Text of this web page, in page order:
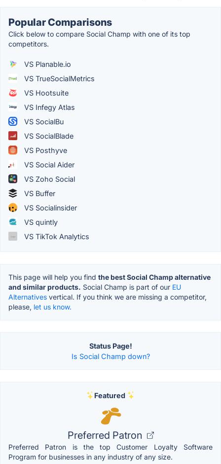
Popular Comparisons
Click below to compare Social Champ with one of its top
competitors.
VS Planable.io
VS TrueSocialMetrics
VS Hootsuite
VS Infegy Atlas
VS SocialBu
VS SocialBlade
VS Posthyve
VS Social Aider
VS Zoho Social
VS Buffer
VS Socialinsider
VS quintly
VS TikTok Analytics
This page will help you find the best Social Champ alternative
and similar products. Social Champ is part of our EU
Alternatives vertical. If you think we are missing a competitor,
please, let us know.
Status Page!
Is Social Champ down?
Featured
Preferred Patron
Preferred Patron is the top Customer Loyalty Software
Program for businesses in any industry of any size.